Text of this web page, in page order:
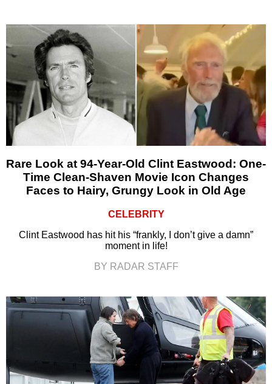
Rare Look at 94-Year-Old Clint Eastwood: One-
Time Clean-Shaven Movie Icon Changes
Faces to Hairy, Grungy Look in Old Age
CELEBRITY
Clint Eastwood has hit his “frankly, I don’t give a damn”
moment in life!
BY RADAR STAFF